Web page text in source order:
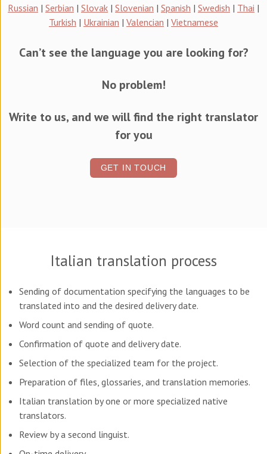
Russian | Serbian | Slovak | Slovenian | Spanish | Swedish | Thai |
Turkish | Ukrainian | Valencian | Vietnamese
Can’t see the language you are looking for?
No problem!
Write to us, and we will find the right translator
for you
GET IN TOUCH
Italian translation process
Sending of documentation specifying the languages to be
translated into and the desired delivery date.
Word count and sending of quote.
Confirmation of quote and delivery date.
Selection of the specialized team for the project.
Preparation of files, glossaries, and translation memories.
Italian translation by one or more specialized native
translators.
Review by a second linguist.